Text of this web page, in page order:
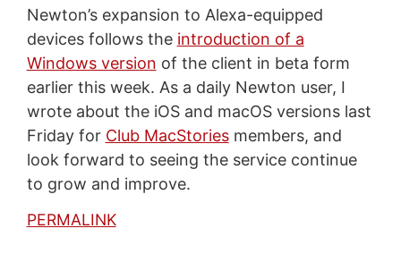
Newton’s expansion to Alexa-equipped
devices follows the introduction of a
Windows version of the client in beta form
earlier this week. As a daily Newton user, I
wrote about the iOS and macOS versions last
Friday for Club MacStoriesmembers, and
look forward to seeing the service continue
to grow and improve.
PERMALINK